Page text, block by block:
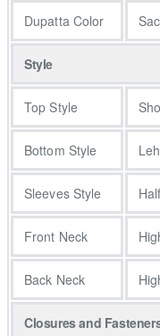
touch of whimsy and
unique.
Completing this
organza dupatta,
touch into the overall
clothing; it's a work of
embellishments and
appreciate the fusion of
and wish to make a
fashion sense.
For mehndi dresses and
offers a unique and
Dupatta Color
Style
Top Style
Bottom Style
Sleeves Style
Front Neck
Back Neck
Closures and